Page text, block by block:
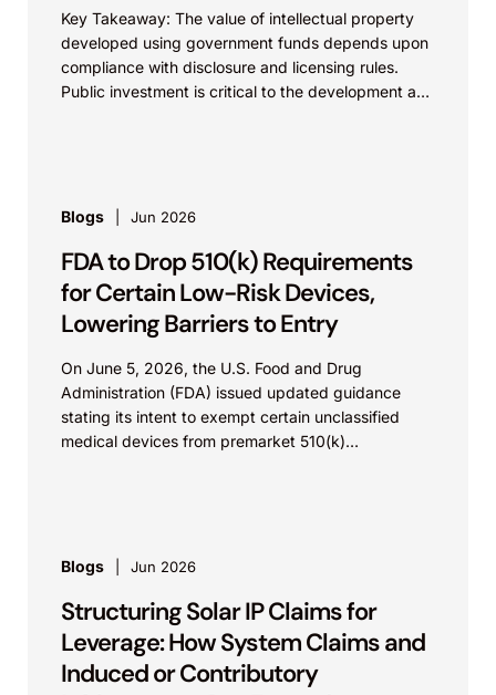
Key Takeaway: The value of intellectual property
developed using government funds depends upon
compliance with disclosure and licensing rules.
Public investment is critical to the development and
Blogs Jun 2026
FDA to Drop 510(k) Requirements
for Certain Low-Risk Devices,
Lowering Barriers to Entry
On June 5, 2026, the U.S. Food and Drug
Administration (FDA) issued updated guidance
stating its intent to exempt certain unclassified
medical devices from premarket 510(k)
Blogs Jun 2026
Structuring Solar IP Claims for
Leverage: How System Claims and
Induced or Contributory